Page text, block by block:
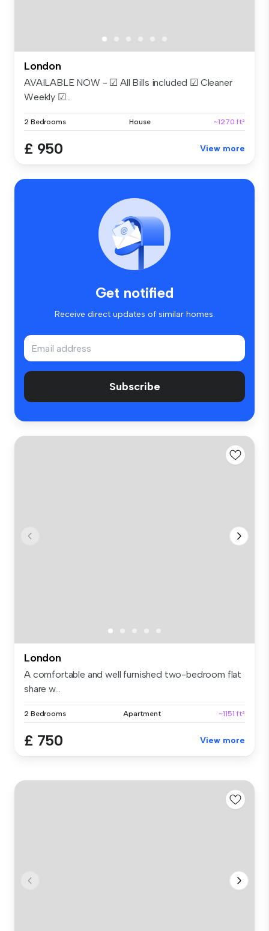
London
AVAILABLE NOW - ☑ All Bills included ☑ Cleaner
Weekly ☑...
2 Bedrooms House ~1270 ft²
£ 950 View more
Get notified
Receive direct updates of similar homes.
Subscribe
London
A comfortable and well furnished two-bedroom flat
share w...
2 Bedrooms Apartment ~1151 ft²
£ 750 View more